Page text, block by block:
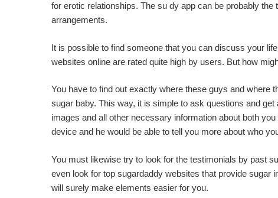
for erotic relationships. The su dy app can be probably
arrangements.
It is possible to find someone that you can discuss your
websites online are rated quite high by users. But how
You have to find out exactly where these guys and
sugar baby. This way, it is simple to ask questions and
images and all other necessary information about both
device and he would be able to tell you more about who
You must likewise try to look for the testimonials by past
even look for top sugardaddy websites that provide sugar
will surely make elements easier for you.